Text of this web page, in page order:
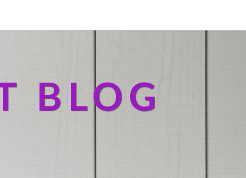
BLOG